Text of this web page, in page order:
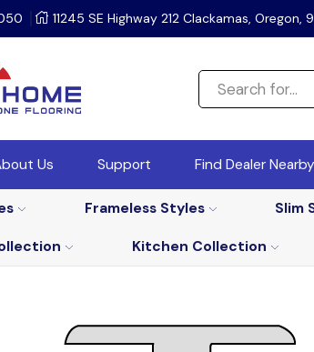
11245 SE Highway 212 Clackamas, Oregon,
Us Support Find Dealer Nearby
Frameless Styles Slim
Kitchen Collection